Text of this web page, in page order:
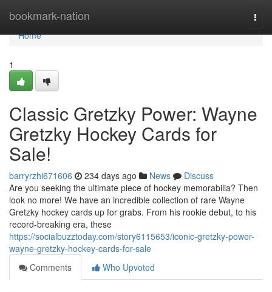
bookmark-nation
Home
Home
1
Classic Gretzky Power: Wayne
Gretzky Hockey Cards for
Sale!
barryrzhi671606 234 days ago News
Discuss
Are you seeking the ultimate piece of hockey memorabilia? Then
look no more! We have an incredible collection of rare Wayne
Gretzky hockey cards up for grabs. From his rookie debut, to his
record-breaking era, these
https://socialbuzztoday.com/story6115653/iconic-gretzky-power-
wayne-gretzky-hockey-cards-for-sale
Comments
Who Upvoted